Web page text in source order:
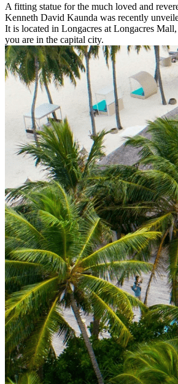
A fitting statue for the much loved and
Kenneth David Kaunda was recently
It is located in Longacres at Longacres
you are in the capital city.